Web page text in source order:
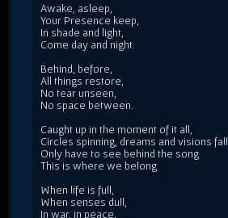
Awake, asleep,
Your Presence keep,
In shade and light,
Come day and night.
Behind, before,
All things restore,
No tear unseen,
No space between.
Caught up in the moment of it all,
Circles spinning, dreams and visions fall
Only have to see behind the song
This is where we belong
When life is full,
When senses dull,
In war, in peace,